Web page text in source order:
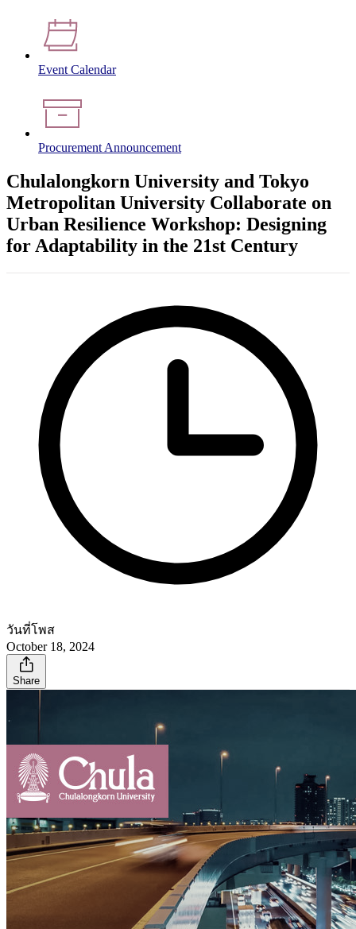
Event Calendar
Procurement Announcement
Chulalongkorn University and Tokyo
Metropolitan University Collaborate on
Urban Resilience Workshop: Designing
for Adaptability in the 21st Century
วันที่โพส
October 18, 2024
Share